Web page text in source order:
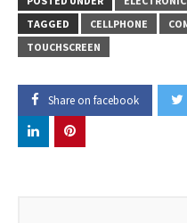
TAGGED
CELLPHONE
TOUCHSCREEN
Share on facebook